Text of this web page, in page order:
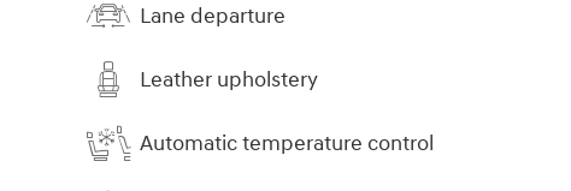
Lane departure
Leather upholstery
Automatic temperature control